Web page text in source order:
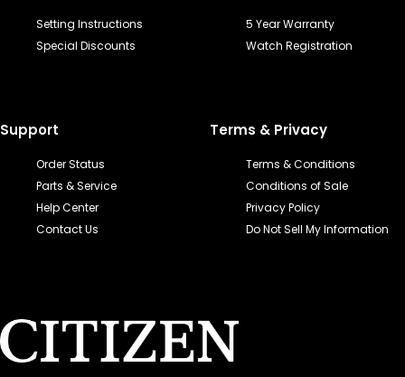
Setting Instructions
Special Discounts
5 Year Warranty
Watch Registration
Support
Order Status
Parts & Service
Help Center
Contact Us
Terms & Privacy
Terms & Conditions
Conditions of Sale
Privacy Policy
Do Not Sell My Information